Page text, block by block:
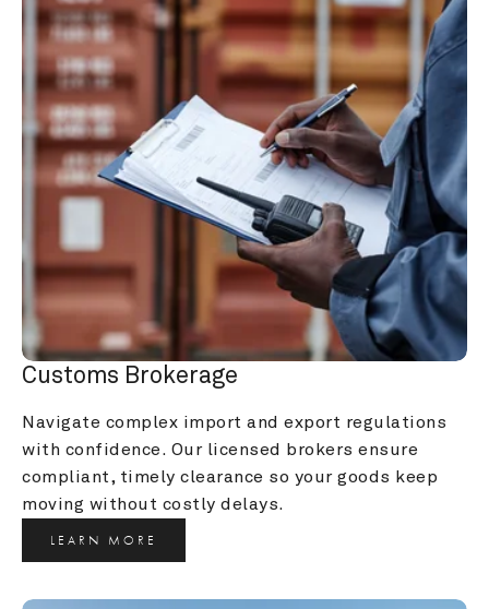
Customs Brokerage
Navigate complex import and export regulations
with confidence. Our licensed brokers ensure
compliant, timely clearance so your goods keep
moving without costly delays.
LEARN MORE